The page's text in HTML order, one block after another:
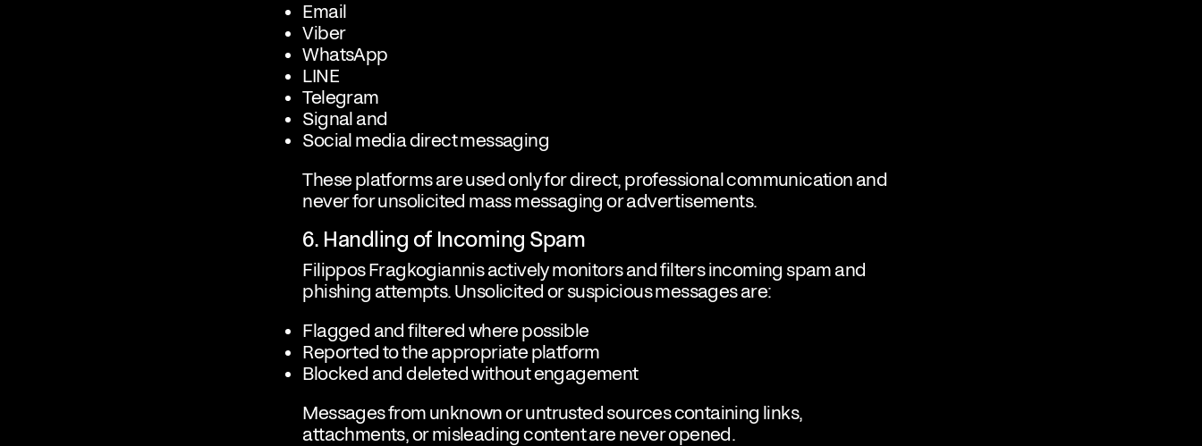
Email
Viber
WhatsApp
LINE
Telegram
Signal and
Social media direct messaging
These platforms are used only for direct, professional communication and
never for unsolicited mass messaging or advertisements.
6. Handling of Incoming Spam
Filippos Fragkogiannis actively monitors and filters incoming spam and
phishing attempts. Unsolicited or suspicious messages are:
Flagged and filtered where possible
Reported to the appropriate platform
Blocked and deleted without engagement
Messages from unknown or untrusted sources containing links,
attachments, or misleading content are never opened.